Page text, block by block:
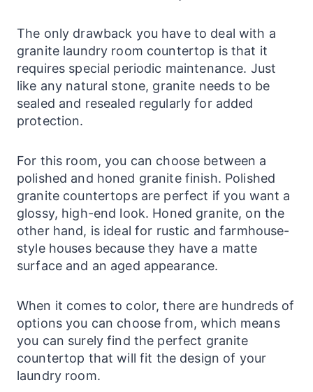
The only drawback you have to deal with a
granite laundry room countertop is that it
requires special periodic maintenance. Just
like any natural stone, granite needs to be
sealed and resealed regularly for added
protection.
For this room, you can choose between a
polished and honed granite finish. Polished
granite countertopsare perfect if you want a
glossy, high-end look. Honed granite, on the
other hand, is ideal for rustic and farmhouse-
style houses because they have a matte
surface and an aged appearance.
When it comes to color, there are hundreds of
options you can choose from, which means
you can surely find the perfect granite
countertop that will fit the design of your
laundry room.